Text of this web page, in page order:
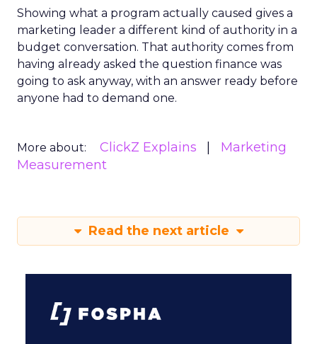
Showing what a program actually caused gives a
marketing leader a different kind of authority in a
budget conversation. That authority comes from
having already asked the question finance was
going to ask anyway, with an answer ready before
anyone had to demand one.
More about: ClickZ Explains
Marketing
Measurement
Read the next article